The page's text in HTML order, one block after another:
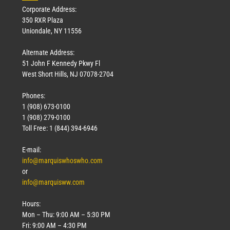
Corporate Address:
350 RXR Plaza
Uniondale, NY 11556
Alternate Address:
51 John F Kennedy Pkwy Fl
West Short Hills, NJ 07078-2704
Phones:
1 (908) 673-0100
1 (908) 279-0100
Toll Free: 1 (844) 394-6946
E-mail:
info@marquiswhoswho.com
or
info@marquisww.com
Hours:
Mon – Thu: 9:00 AM – 5:30 PM
Fri: 9:00 AM – 4:30 PM